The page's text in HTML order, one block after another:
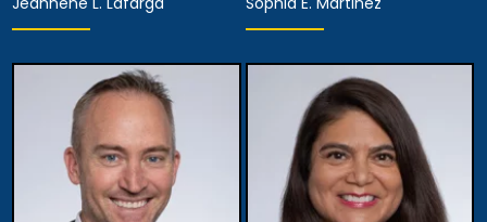
Partner
View Details
Partner
View Details